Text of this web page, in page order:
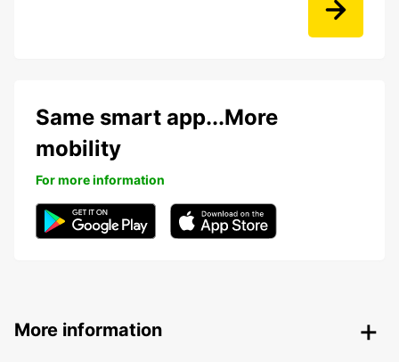
Same smart app...More
mobility
For more information
More information